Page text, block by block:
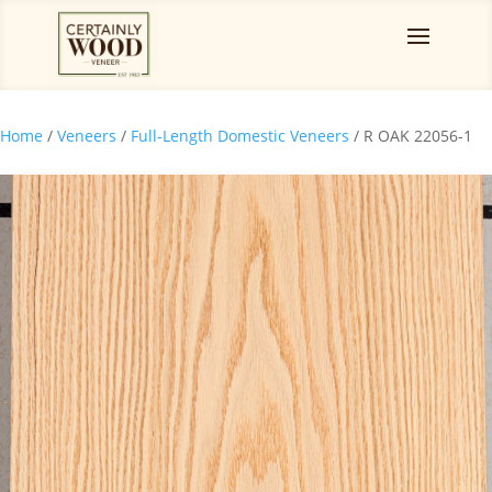
Home / Veneers / Full-Length Domestic Veneers / R OAK 22056-1